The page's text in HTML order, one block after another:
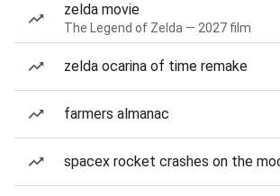
zelda movie
The Legend of Zelda — 2027 film
zelda ocarina of time remake
farmers almanac
spacex rocket crashes on the